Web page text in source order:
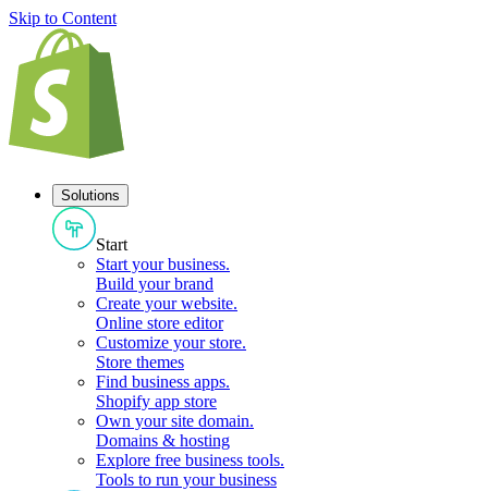
Skip to Content
Solutions
Start
Start your business.
Build your brand
Create your website.
Online store editor
Customize your store.
Store themes
Find business apps.
Shopify app store
Own your site domain.
Domains & hosting
Explore free business tools.
Tools to run your business